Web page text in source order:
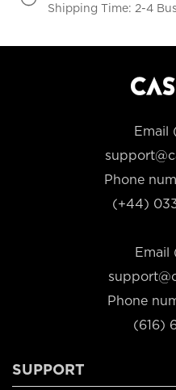
Shipping Time: 2-4
Email
Phone
(+44)
Email
Phone
(616)
SUPPORT